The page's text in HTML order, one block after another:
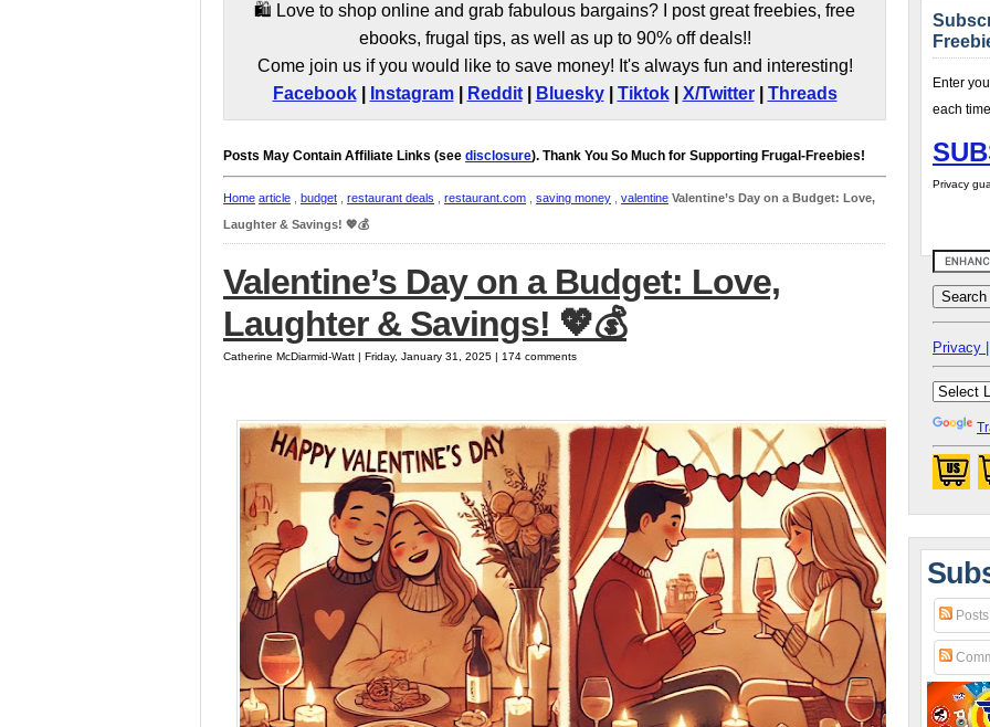
🛍️ Love to shop online and grab fabulous bargains? I post great freebies, free
ebooks, frugal tips, as well as up to 90% off deals!!
Come join us if you would like to save money! It's always fun and interesting!
Facebook| Instagram| Reddit| Bluesky| Tiktok| X/Twitter| Threads
Posts May Contain Affiliate Links (see disclosure). Thank You So Much for Supporting Frugal-Freebies!
Home article budget restaurant deals restaurant.com saving money valentine Valentine’s Day on a Budget: Love,
Laughter & Savings! 💖💰
Valentine’s Day on a Budget: Love,
Laughter & Savings! 💖💰
Catherine McDiarmid-Watt | Friday, January 31, 2025 | 174 comments
Enter
each
Privacy
Privacy |
Posts